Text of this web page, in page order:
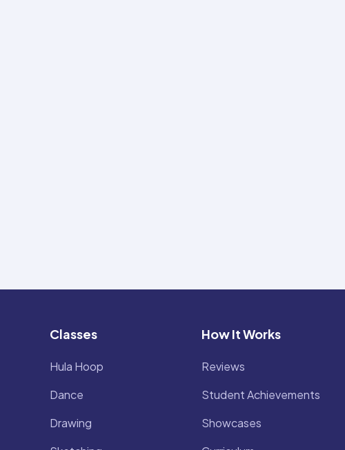
Classes
Hula Hoop
Dance
Drawing
How It Works
Reviews
Student Achievements
Showcases